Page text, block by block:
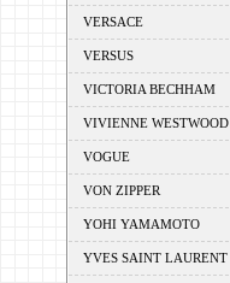
VERSACE
VERSUS
VICTORIA BECHHAM
VIVIENNE WESTWOOD
VOGUE
VON ZIPPER
YOHI YAMAMOTO
YVES SAINT LAURENT